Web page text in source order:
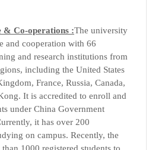
& Co-operations :The university
and cooperation with 66
and research institutions from
including the United States
France, Russia, Canada,
It is accredited to enroll and
under China Government
it has over 200
on campus. Recently, the